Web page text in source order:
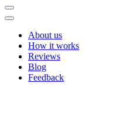
About us
How it works
Reviews
Blog
Feedback